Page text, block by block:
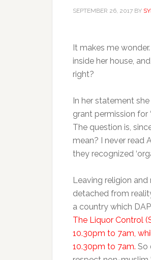
SEPTEMBER 26, 2017 BY
It makes me
inside her house,
right?
In her statement
grant permission for
The question is,
mean? I never read
they recognized
Leaving religion and
detached from
a country which
The Liquor Control
10.30pm to 7am,
10.30pm to 7am. So